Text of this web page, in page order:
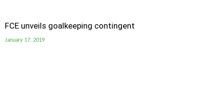
FCE unveils goalkeeping contingent
January 17, 2019